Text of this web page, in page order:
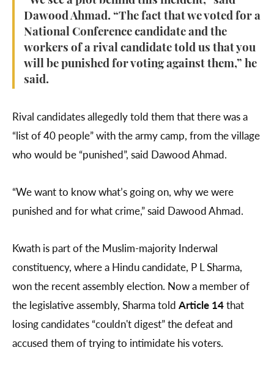
Dawood Ahmad. “The fact that we voted for a
National Conference candidate and the
workers of a rival candidate told us that you
will be punished for voting against them,” he
said.
Rival candidates allegedly told them that there was a
“list of 40 people” with the army camp, from the village
who would be “punished”, said Dawood Ahmad.
“We want to know what’s going on, why we were
punished and for what crime,” said Dawood Ahmad.
Kwath is part of the Muslim-majority Inderwal
constituency, where a Hindu candidate, P L Sharma,
won the recent assembly election. Now a member of
the legislative assembly, Sharma told Article 14that
losing candidates “couldn't digest” the defeat and
accused them of trying to intimidate his voters.